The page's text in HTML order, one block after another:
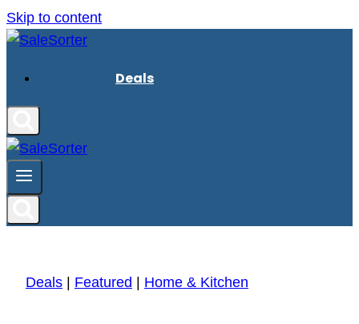
Skip to content
Deals
Deals Featured Home & Kitchen